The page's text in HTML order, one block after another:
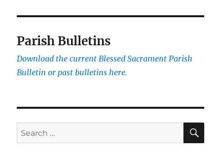
Parish Bulletins
Download the current Blessed Sacrament Parish
Bulletin or past bulletins here.
Search
for: